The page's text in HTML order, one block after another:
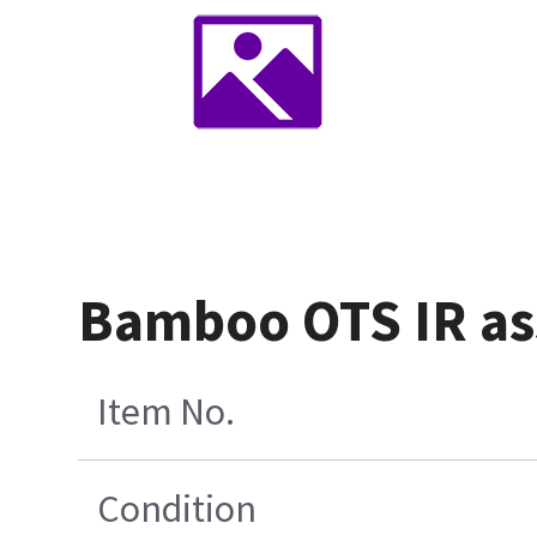
Bamboo OTS IR
Item No.
Condition